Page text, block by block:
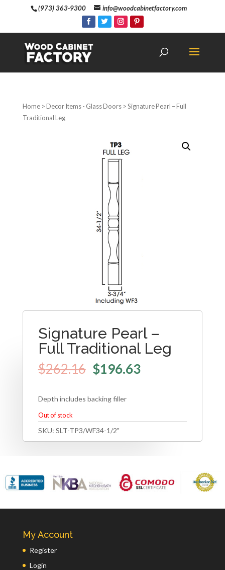
(973) 363-9300 info@woodcabinetfactory.com
Home>Decor Items - Glass Doors> Signature Pearl – Full
Traditional Leg
Signature Pearl –
Full Traditional Leg
$262.16 $196.63
Depth includes backing filler
Out of stock
SKU: SLT-TP3/WF34-1/2"
My Account
Register
Login